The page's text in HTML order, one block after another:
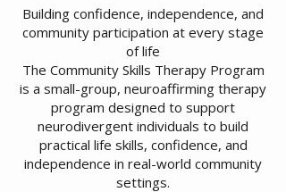
Building confidence, independence, and
community participation at every stage
of life
The Community Skills Therapy Program
is a small-group, neuroaffirming therapy
program designed to support
neurodivergent individuals to build
practical life skills, confidence, and
independence in real-world community
settings.